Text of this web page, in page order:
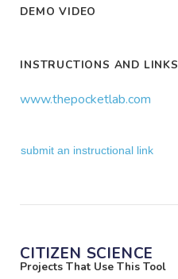
DEMO VIDEO
INSTRUCTIONS AND LINKS
www.thepocketlab.com
submit an instructional link
CITIZEN SCIENCE
Projects That Use This Tool